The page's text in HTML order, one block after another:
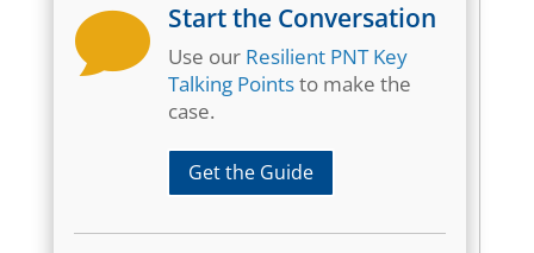
 Start the Conversation
Use our Resilient PNT Key
Talking Pointsto make the
case.
Get the Guide